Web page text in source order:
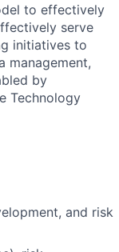
to effectively
serve
initiatives to
management,
by
Technology
and risk